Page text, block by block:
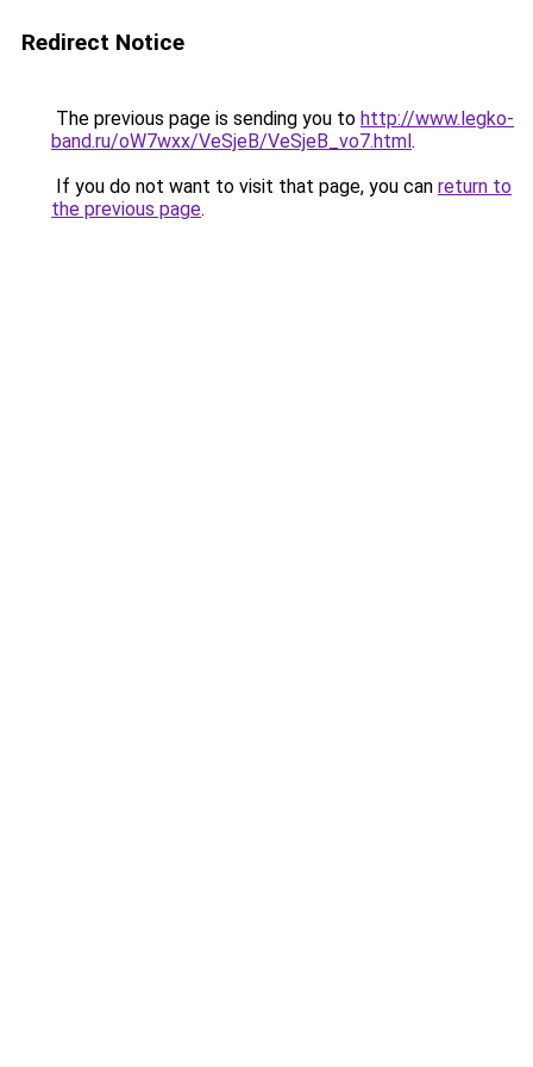
Redirect Notice
The previous page is sending you to http://www.legko-
band.ru/oW7wxx/VeSjeB/VeSjeB_vo7.html.
If you do not want to visit that page, you can return to
the previous page.